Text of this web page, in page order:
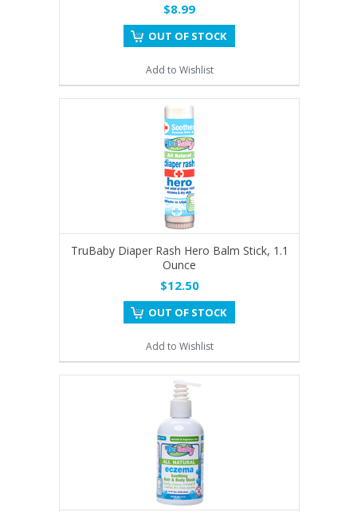
$8.99
OUT OF STOCK
Add to Wishlist
TruBaby Diaper Rash Hero Balm Stick, 1.1
Ounce
$12.50
OUT OF STOCK
Add to Wishlist